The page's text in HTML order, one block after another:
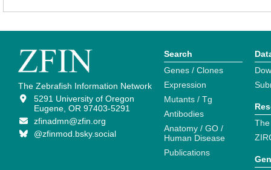
The Zebrafish Information Network
5291 University of Oregon
Eugene, OR 97403-5291
zfinadmn@zfin.org
@zfinmod.bsky.social
Search
Genes / Clones
Expression
Mutants / Tg
Antibodies
Anatomy / GO /
Human Disease
Publications